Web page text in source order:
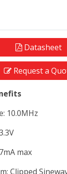
Datasheet
Request a
10.0MHz
max
Clipped